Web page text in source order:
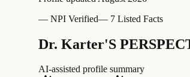
— NPI Verified— 7 Listed Facts
Dr. Karter'S
AI-assisted profile summary